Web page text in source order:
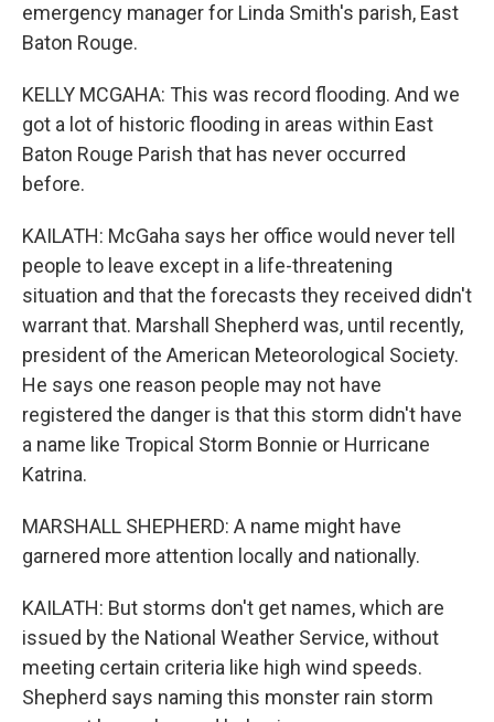
emergency manager for Linda Smith's parish, East
Baton Rouge.
KELLY MCGAHA: This was record flooding. And we
got a lot of historic flooding in areas within East
Baton Rouge Parish that has never occurred
before.
KAILATH: McGaha says her office would never tell
people to leave except in a life-threatening
situation and that the forecasts they received didn't
warrant that. Marshall Shepherd was, until recently,
president of the American Meteorological Society.
He says one reason people may not have
registered the danger is that this storm didn't have
a name like Tropical Storm Bonnie or Hurricane
Katrina.
MARSHALL SHEPHERD: A name might have
garnered more attention locally and nationally.
KAILATH: But storms don't get names, which are
issued by the National Weather Service, without
meeting certain criteria like high wind speeds.
Shepherd says naming this monster rain storm